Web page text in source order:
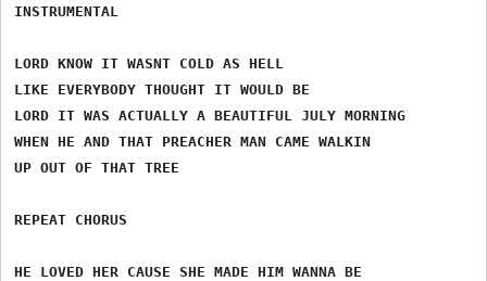
INSTRUMENTAL
LORD KNOW IT WASNT COLD AS HELL
LIKE EVERYBODY THOUGHT IT WOULD BE
LORD IT WAS ACTUALLY A BEAUTIFUL JULY MORNING
WHEN HE AND THAT PREACHER MAN CAME WALKIN
UP OUT OF THAT TREE
REPEAT CHORUS
HE LOVED HER CAUSE SHE MADE HIM WANNA BE